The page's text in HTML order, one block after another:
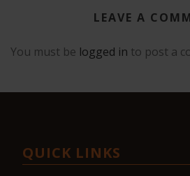
LEAVE A
You must be logged in to post a
QUICK LINKS